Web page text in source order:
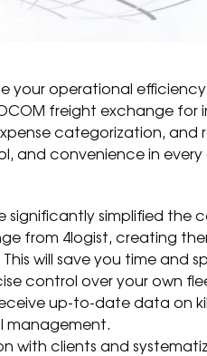
your operational
freight exchange
categorization, and
and convenience in
significantly simplified the
from 4logist, creating
will save you time and
control over your own
up-to-date data on
management.
with clients and